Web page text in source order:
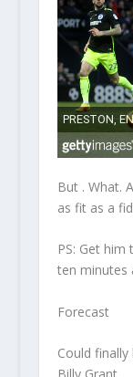
But . What.
as fit as a
PS: Get
ten minutes
Forecast
Could